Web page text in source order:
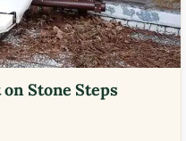
Stone Steps